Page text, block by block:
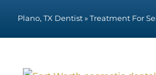
Plano, TX Dentist » Treatment For